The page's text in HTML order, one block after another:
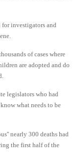
for investigators and
of cases where
are adopted and do
legislators who had
what needs to be
nearly 300 deaths had
the first half of the